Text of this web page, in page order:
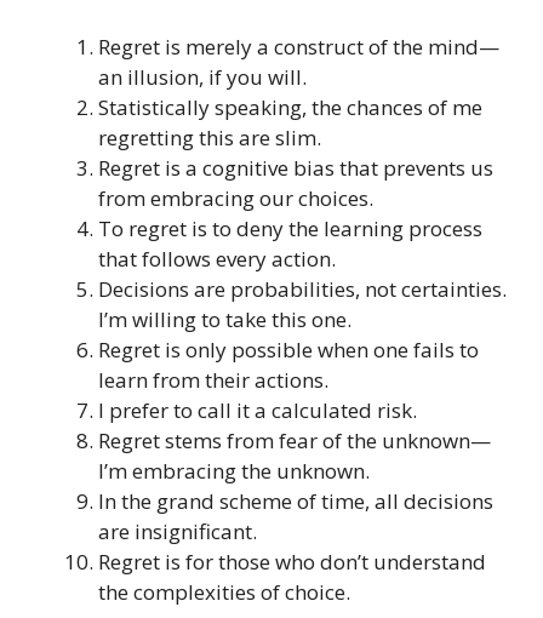
Regret is merely a construct of the mind—
an illusion, if you will.
Statistically speaking, the chances of me
regretting this are slim.
Regret is a cognitive bias that prevents us
from embracing our choices.
To regret is to deny the learning process
that follows every action.
Decisions are probabilities, not certainties.
I’m willing to take this one.
Regret is only possible when one fails to
learn from their actions.
I prefer to call it a calculated risk.
Regret stems from fear of the unknown—
I’m embracing the unknown.
In the grand scheme of time, all decisions
are insignificant.
Regret is for those who don’t understand
the complexities of choice.